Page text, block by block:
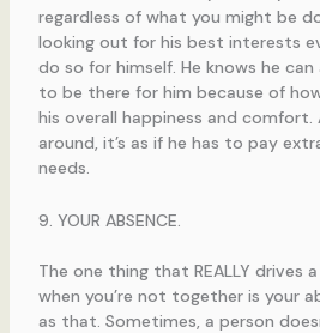
regardless of what you might be
looking out for his best interests
do so for himself. He knows he
to be there for him because of
his overall happiness and comfort.
around, it’s as if he has to pay
needs.
9. YOUR ABSENCE.
The one thing that REALLY drives
when you’re not together is your
as that. Sometimes, a person